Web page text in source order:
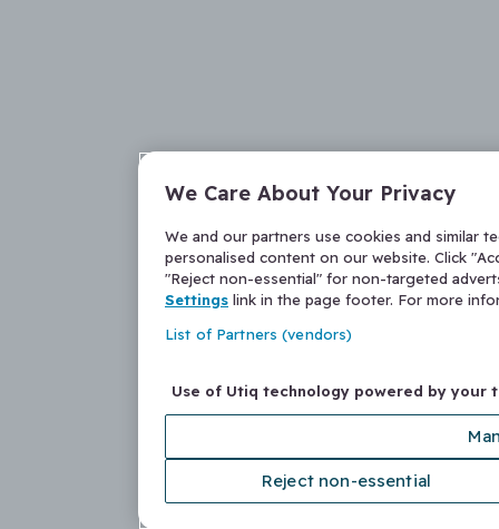
We Care About Your Privacy
We and our partners use cookies and similar
personalised content on our website. Click
"Reject non-essential" for non-targeted
Settings link in the page footer. For more
List of Partners (vendors)
Use of Utiq technology powered by your
Reject non-essential